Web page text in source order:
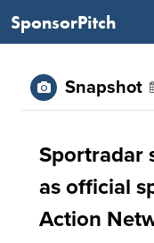
SponsorPitch
Snapshot
Sportradar
as official
Action